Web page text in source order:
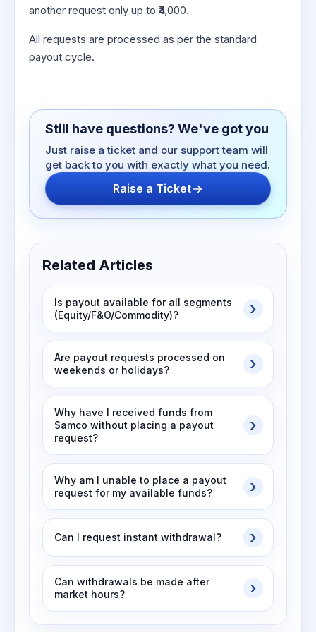
another request only up to ₹4,000.
All requests are processed as per the standard
payout cycle.
Still have questions? We've got you
Just raise a ticket and our support team will
get back to you with exactly what you need.
Raise a Ticket
Related Articles
Is payout available for all segments
(Equity/F&O/Commodity)?
Are payout requests processed on
weekends or holidays?
Why have I received funds from
Samco without placing a payout
request?
Why am I unable to place a payout
request for my available funds?
Can I request instant withdrawal?
Can withdrawals be made after
market hours?